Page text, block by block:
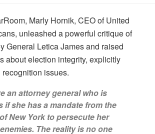
Marly Hornik, CEO of United
unleashed a powerful critique of
General Letica James and raised
about election integrity, explicitly
issues.
an attorney general who is
if she has a mandate from the
New York to persecute her
The reality is no one